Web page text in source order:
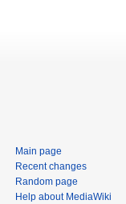
Main page
Recent changes
Random page
Help about MediaWiki